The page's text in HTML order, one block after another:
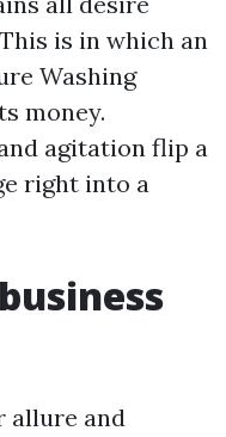
is in which an
Washing
money.
agitation flip a
right into a
allure and